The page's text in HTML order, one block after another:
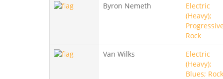
Byron Nemeth
Electric
(Heavy);
Rock
Van Wilks
Electric
(Heavy);
Blues; Rock